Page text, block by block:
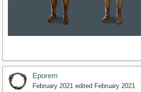
Eporem
February 2021 edited February 2021